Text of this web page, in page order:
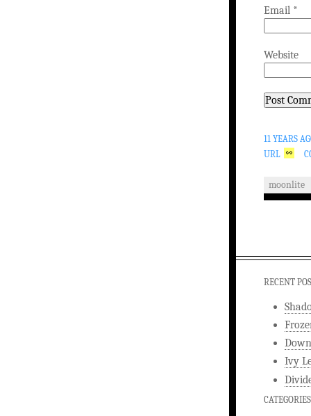
Email *
Website
11 YEARS
URL
moonlite
RECENT
Ivy
CATEGORIES